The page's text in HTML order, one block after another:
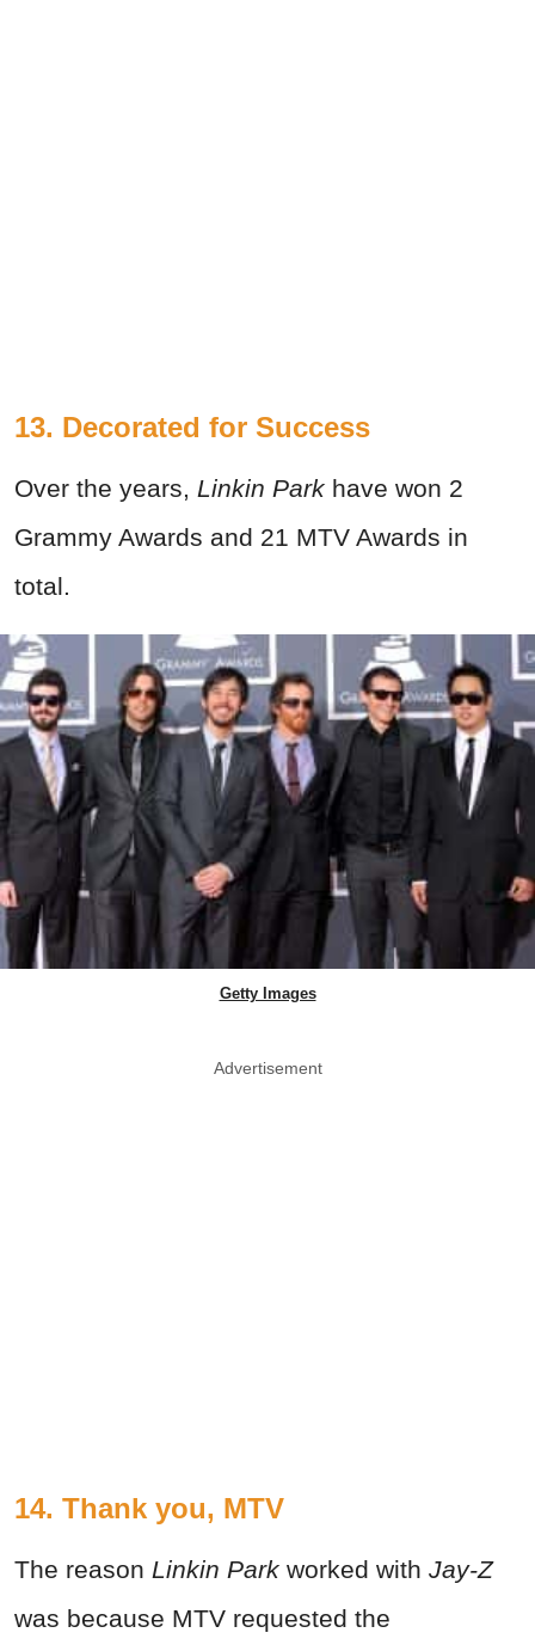
13. Decorated for Success
Over the years, Linkin Park have won 2
Grammy Awards and 21 MTV Awards in
total.
Getty Images
Advertisement
14. Thank you, MTV
The reason Linkin Park worked with Jay-Z
was because MTV requested the